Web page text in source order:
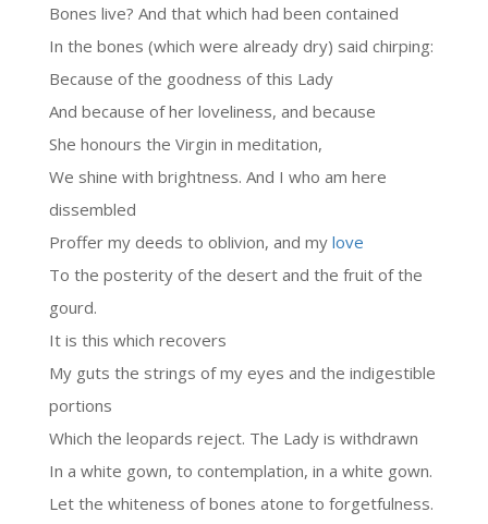
Bones live? And that which had been contained
In the bones (which were already dry) said chirping:
Because of the goodness of this Lady
And because of her loveliness, and because
She honours the Virgin in meditation,
We shine with brightness. And I who am here
dissembled
Proffer my deeds to oblivion, and my love
To the posterity of the desert and the fruit of the
gourd.
It is this which recovers
My guts the strings of my eyes and the indigestible
portions
Which the leopards reject. The Lady is withdrawn
In a white gown, to contemplation, in a white gown.
Let the whiteness of bones atone to forgetfulness.